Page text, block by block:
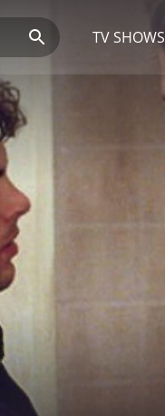
TV SHOWS